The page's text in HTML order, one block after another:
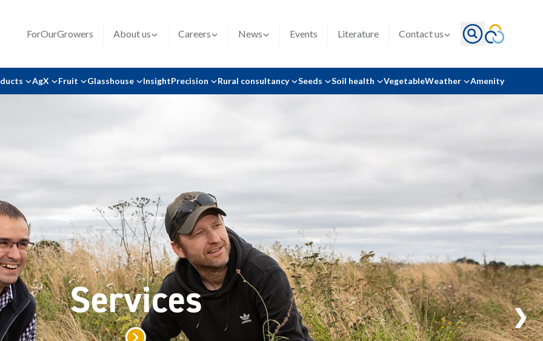
ForOurGrowers About us Careers News Events Literature Contact us
AgX Fruit Glasshouse InsightPrecision Rural consultancy Seeds Soil health VegetableWeather Amenity
Grants and licences ❯